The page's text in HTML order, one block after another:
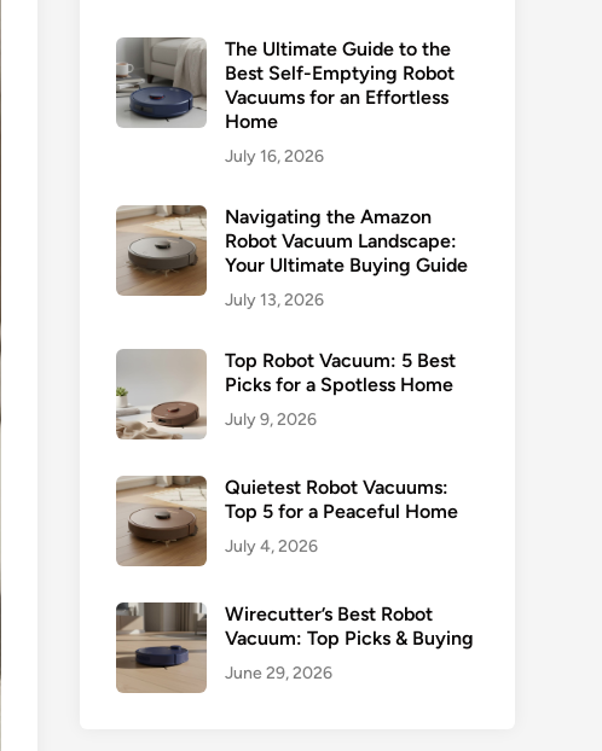
The Ultimate Guide to the
Best Self-Emptying Robot
Vacuums for an Effortless
Home
July 16, 2026
Navigating the Amazon
Robot Vacuum Landscape:
Your Ultimate Buying Guide
July 13, 2026
Top Robot Vacuum: 5 Best
Picks for a Spotless Home
July 9, 2026
Quietest Robot Vacuums:
Top 5 for a Peaceful Home
July 4, 2026
Wirecutter’s Best Robot
Vacuum: Top Picks & Buying
June 29, 2026